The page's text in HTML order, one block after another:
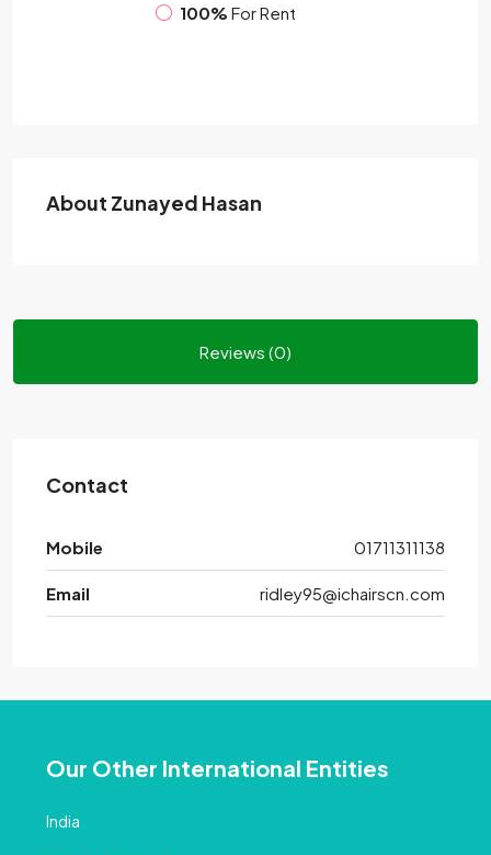
100% For Rent
About Zunayed Hasan
Reviews (0)
Contact
Mobile 01711311138
Email ridley95@ichairscn.com
Our Other International Entities
India